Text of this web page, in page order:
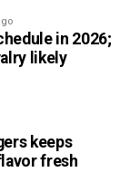
in 2026;
likely
keeps
fresh